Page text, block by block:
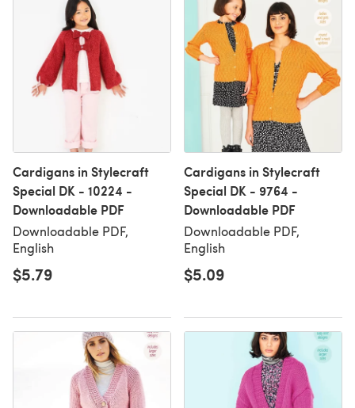
Cardigans in Stylecraft
Special DK - 10224 -
Downloadable PDF
Downloadable PDF,
English
$5.79
Cardigans in Stylecraft
Special DK - 9764 -
Downloadable PDF
Downloadable PDF,
English
$5.09